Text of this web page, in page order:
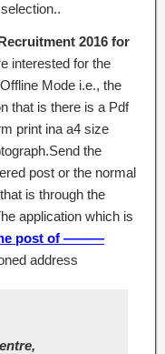
2016 for
interested for the
Mode i.e., the
that is there is a Pdf
print ina a4 size
the
post or the normal
is through the
application which is
post of ———
address